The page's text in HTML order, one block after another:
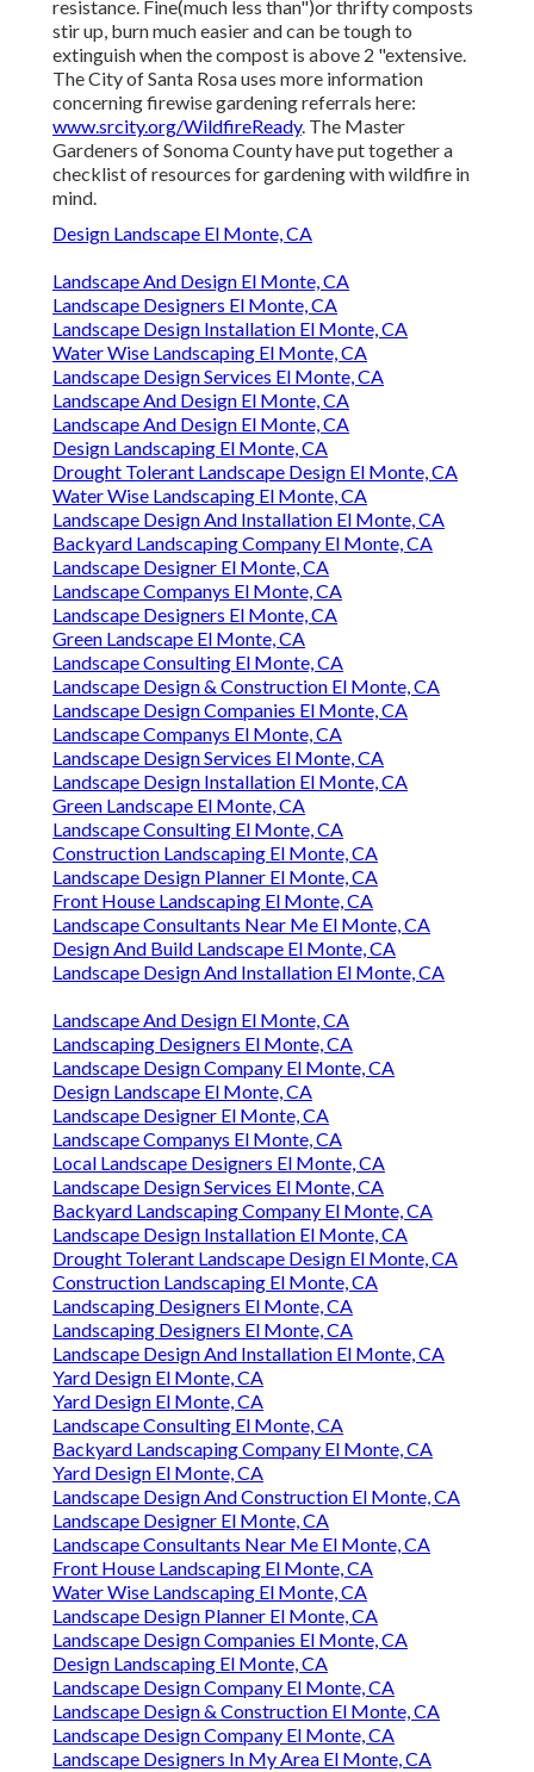
resistance. Fine(much less than")or thrifty composts
stir up, burn much easier and can be tough to
extinguish when the compost is above 2 "extensive.
The City of Santa Rosa uses more information
concerning firewise gardening referrals here:
www.srcity.org/WildfireReady. The Master
Gardeners of Sonoma County have put together a
checklist of resources for gardening with wildfire in
mind.
Design Landscape El Monte, CA
Landscape And Design El Monte, CA
Landscape Designers El Monte, CA
Landscape Design Installation El Monte, CA
Water Wise Landscaping El Monte, CA
Landscape Design Services El Monte, CA
Landscape And Design El Monte, CA
Landscape And Design El Monte, CA
Design Landscaping El Monte, CA
Drought Tolerant Landscape Design El Monte, CA
Water Wise Landscaping El Monte, CA
Landscape Design And Installation El Monte, CA
Backyard Landscaping Company El Monte, CA
Landscape Designer El Monte, CA
Landscape Companys El Monte, CA
Landscape Designers El Monte, CA
Green Landscape El Monte, CA
Landscape Consulting El Monte, CA
Landscape Design & Construction El Monte, CA
Landscape Design Companies El Monte, CA
Landscape Companys El Monte, CA
Landscape Design Services El Monte, CA
Landscape Design Installation El Monte, CA
Green Landscape El Monte, CA
Landscape Consulting El Monte, CA
Construction Landscaping El Monte, CA
Landscape Design Planner El Monte, CA
Front House Landscaping El Monte, CA
Landscape Consultants Near Me El Monte, CA
Design And Build Landscape El Monte, CA
Landscape Design And Installation El Monte, CA
Landscape And Design El Monte, CA
Landscaping Designers El Monte, CA
Landscape Design Company El Monte, CA
Design Landscape El Monte, CA
Landscape Designer El Monte, CA
Landscape Companys El Monte, CA
Local Landscape Designers El Monte, CA
Landscape Design Services El Monte, CA
Backyard Landscaping Company El Monte, CA
Landscape Design Installation El Monte, CA
Drought Tolerant Landscape Design El Monte, CA
Construction Landscaping El Monte, CA
Landscaping Designers El Monte, CA
Landscaping Designers El Monte, CA
Landscape Design And Installation El Monte, CA
Yard Design El Monte, CA
Yard Design El Monte, CA
Landscape Consulting El Monte, CA
Backyard Landscaping Company El Monte, CA
Yard Design El Monte, CA
Landscape Design And Construction El Monte, CA
Landscape Designer El Monte, CA
Landscape Consultants Near Me El Monte, CA
Front House Landscaping El Monte, CA
Water Wise Landscaping El Monte, CA
Landscape Design Planner El Monte, CA
Landscape Design Companies El Monte, CA
Design Landscaping El Monte, CA
Landscape Design Company El Monte, CA
Landscape Design & Construction El Monte, CA
Landscape Design Company El Monte, CA
Landscape Designers In My Area El Monte, CA